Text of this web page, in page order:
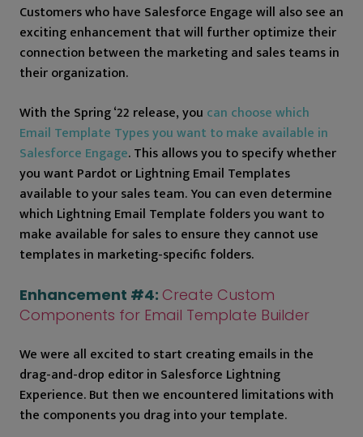
Customers who have Salesforce Engage will also see an
exciting enhancement that will further optimize their
connection between the marketing and sales teams in
their organization.
With the Spring ‘22 release, you can choose which
Email Template Types you want to make available in
Salesforce Engage. This allows you to specify whether
you want Pardot or Lightning Email Templates
available to your sales team. You can even determine
which Lightning Email Template folders you want to
make available for sales to ensure they cannot use
templates in marketing-specific folders.
Enhancement #4: Create Custom
Components for Email Template Builder
We were all excited to start creating emails in the
drag-and-drop editor in Salesforce Lightning
Experience. But then we encountered limitations with
the components you drag into your template.